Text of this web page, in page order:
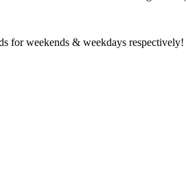
for weekends & weekdays respectively!